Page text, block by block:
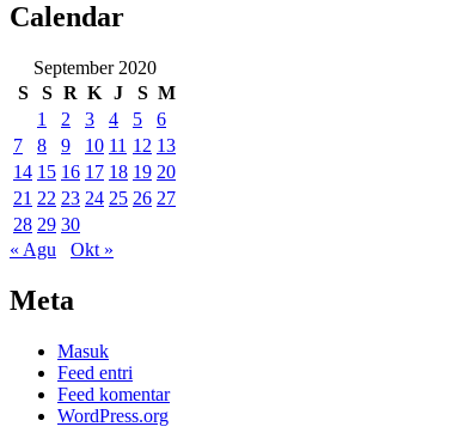
Calendar
September 2020
S
S R K J S M
1
2 3 4 5
6
7
8 9 10 11 12 13
14 15 16 17 18 19 20
21 22 23 24 25 26 27
28 29 30
« Agu
Okt »
Meta
Masuk
Feed entri
Feed komentar
WordPress.org